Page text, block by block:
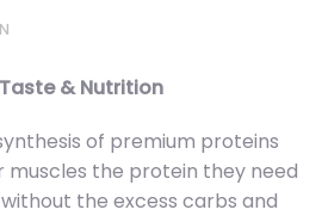
& Nutrition
of premium proteins
muscles the protein they need
the excess carbs and